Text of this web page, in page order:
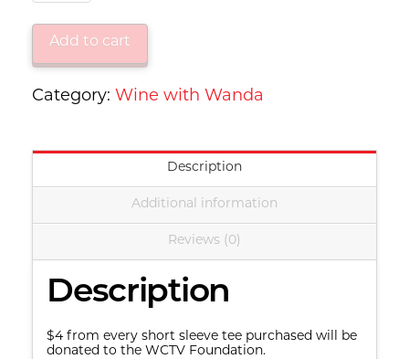
with
Wanda
-
Sleeve
Add to cart
Category: Wine with Wanda
Description
Additional information
Reviews (0)
Description
$4 from every short sleeve tee purchased will be
donated to the WCTV Foundation.